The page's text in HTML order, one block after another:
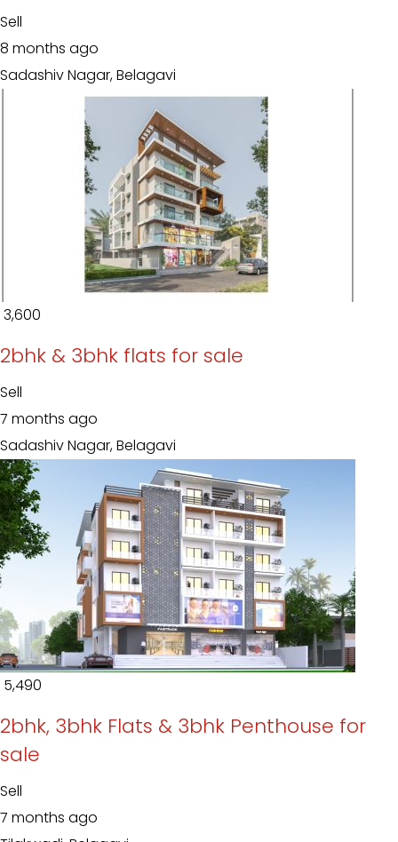
Sell
8 months ago
Sadashiv Nagar, Belagavi
₹ 3,600
2bhk & 3bhk flats for sale
Sell
7 months ago
Sadashiv Nagar, Belagavi
₹ 5,490
2bhk, 3bhk Flats & 3bhk Penthouse for
sale
Sell
7 months ago